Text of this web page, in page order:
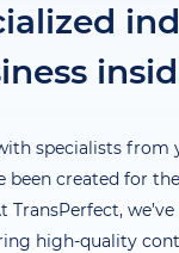
specialists from
been created for
TransPerfect,
high-quality